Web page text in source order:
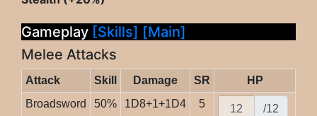
Gameplay [Skills] [Main]
Melee Attacks
Attack Skill Damage SR
HP
Broadsword
50% 1D8+1+1D4 5 /12